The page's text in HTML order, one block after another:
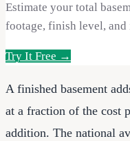
Estimate your total
footage, finish level, and
Try It Free →
A finished basement
at a fraction of the cost
addition. The national